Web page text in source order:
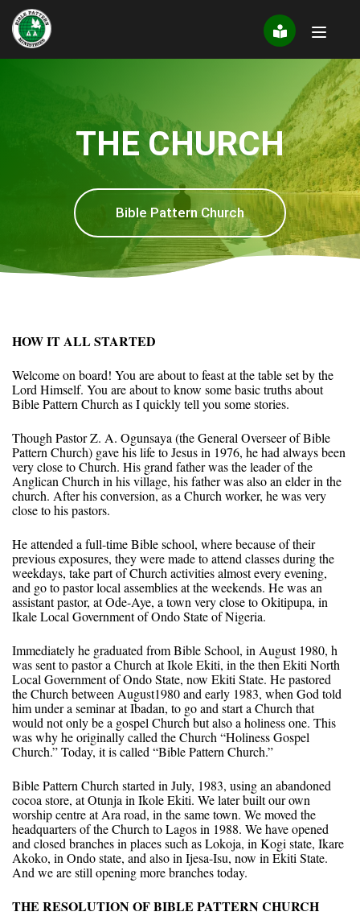
content
THE CHURCH
Bible Pattern Church
HOW IT ALL STARTED
Welcome on board! You are about to feast at the table set by the
Lord Himself. You are about to know some basic truths about
Bible Pattern Church as I quickly tell you some stories.
Though Pastor Z. A. Ogunsaya (the General Overseer of Bible
Pattern Church) gave his life to Jesus in 1976, he had always been
very close to Church. His grand father was the leader of the
Anglican Church in his village, his father was also an elder in the
church. After his conversion, as a Church worker, he was very
close to his pastors.
He attended a full-time Bible school, where because of their
previous exposures, they were made to attend classes during the
weekdays, take part of Church activities almost every evening,
and go to pastor local assemblies at the weekends. He was an
assistant pastor, at Ode-Aye, a town very close to Okitipupa, in
Ikale Local Government of Ondo State of Nigeria.
Immediately he graduated from Bible School, in August 1980, h
was sent to pastor a Church at Ikole Ekiti, in the then Ekiti North
Local Government of Ondo State, now Ekiti State. He pastored
the Church between August1980 and early 1983, when God told
him under a seminar at Ibadan, to go and start a Church that
would not only be a gospel Church but also a holiness one. This
was why he originally called the Church “Holiness Gospel
Church.” Today, it is called “Bible Pattern Church.”
Bible Pattern Church started in July, 1983, using an abandoned
cocoa store, at Otunja in Ikole Ekiti. We later built our own
worship centre at Ara road, in the same town. We moved the
headquarters of the Church to Lagos in 1988. We have opened
and closed branches in places such as Lokoja, in Kogi state, Ikare
Akoko, in Ondo state, and also in Ijesa-Isu, now in Ekiti State.
And we are still opening more branches today.
THE RESOLUTION OF BIBLE PATTERN CHURCH